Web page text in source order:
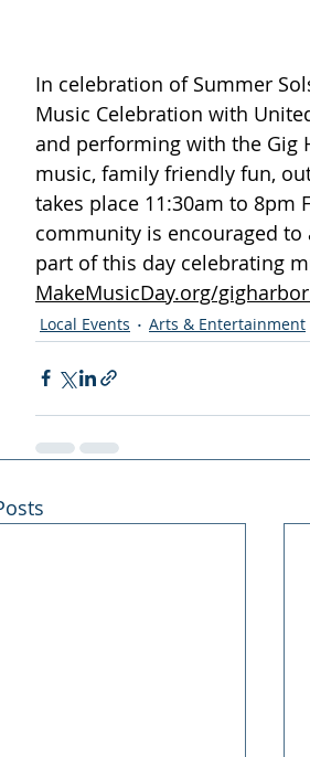
In celebration of Summer
Music Celebration with
and performing with the Gig
music, family friendly fun,
takes place 11:30am to 8pm
community is encouraged
part of this day celebrating
MakeMusicDay.org/
Local Events Arts & Entertainment